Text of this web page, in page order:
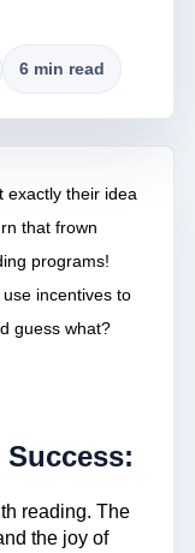
6 min read
exactly their idea
that frown
programs!
incentives to
guess what?
reading. The
the joy of